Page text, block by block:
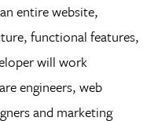
entire website,
functional features,
will work
engineers, web
and marketing